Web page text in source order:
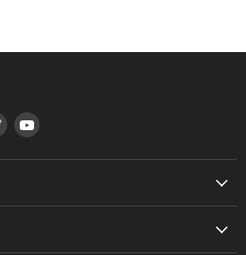
Find
on
Find
on